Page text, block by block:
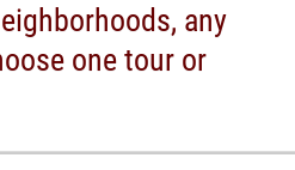
any
one tour or